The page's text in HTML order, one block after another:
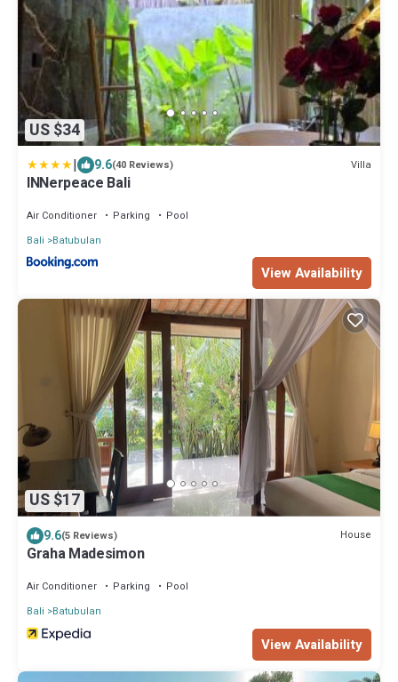
US $34
| 9.6(40 Reviews) Villa
INNerpeace Bali
Air Conditioner Parking
Pool
Bali
Batubulan
View Availability
US $17
9.6(5 Reviews) House
Graha Madesimon
Air Conditioner Parking
Pool
Bali
Batubulan
View Availability